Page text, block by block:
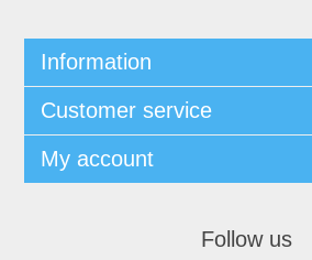
Information
Customer service
My account
Follow us